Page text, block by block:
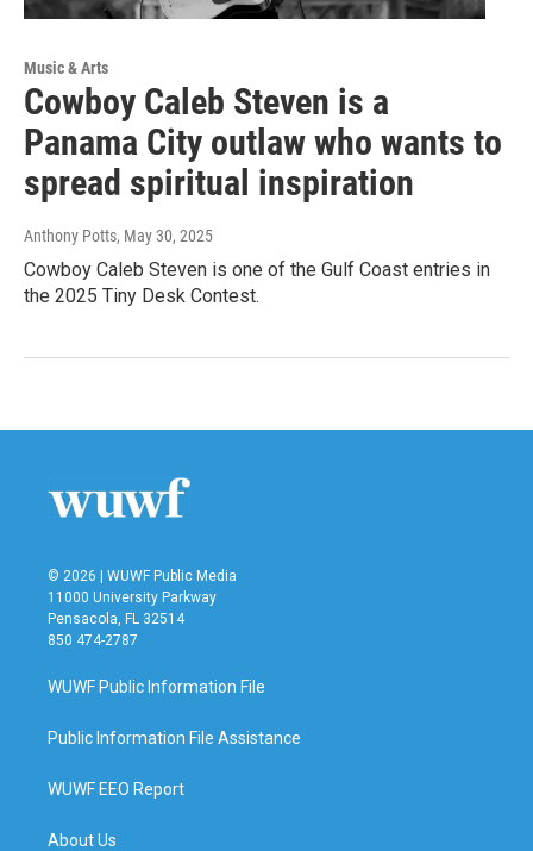
Music & Arts
Cowboy Caleb Steven is a
Panama City outlaw who wants to
spread spiritual inspiration
Anthony Potts, May 30, 2025
Cowboy Caleb Steven is one of the Gulf Coast entries in
the 2025 Tiny Desk Contest.
© 2026 | WUWF Public Media
11000 University Parkway
Pensacola, FL 32514
850 474-2787
WUWF Public Information File
Public Information File Assistance
WUWF EEO Report
About Us